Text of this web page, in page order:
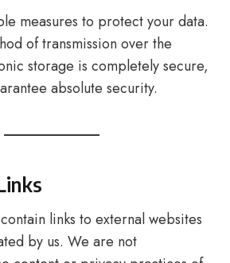
measures to protect your data.
of transmission over the
storage is completely secure,
absolute security.
links to external websites
by us. We are not